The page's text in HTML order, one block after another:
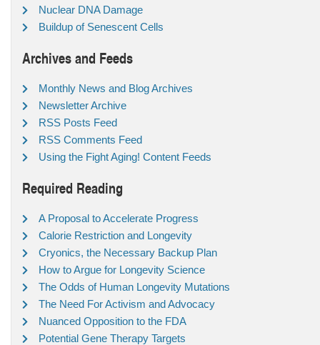
Nuclear DNA Damage
Buildup of Senescent Cells
Archives and Feeds
Monthly News and Blog Archives
Newsletter Archive
RSS Posts Feed
RSS Comments Feed
Using the Fight Aging! Content Feeds
Required Reading
A Proposal to Accelerate Progress
Calorie Restriction and Longevity
Cryonics, the Necessary Backup Plan
How to Argue for Longevity Science
The Odds of Human Longevity Mutations
The Need For Activism and Advocacy
Nuanced Opposition to the FDA
Potential Gene Therapy Targets